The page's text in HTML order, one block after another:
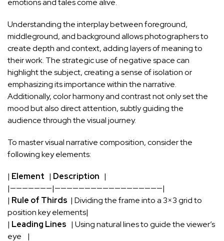
emotions⁤ and tales come alive.
Understanding​ the interplay between foreground,
middleground, and background allows ​photographers to‌
create ⁤depth‍ and context, adding layers⁣ of meaning to
their‍ work. The strategic use of negative space can
highlight the subject, creating a ‍sense of⁣ isolation or
emphasizing its importance within the narrative.
Additionally, ⁢color harmony and contrast not only set the
mood but also direct attention, subtly guiding the
⁢audience through the ⁢visual⁣ journey.
To master ‍visual narrative composition, consider the ​
followingkey elements:
| Element ​ ⁣ | Description ⁤ ‍ |
|———————|——————————————————|
|‌ Rule ‍of Thirds ‍ | Dividing the frame into a 3×3 grid to
position key⁤ elements|
| Leading Lines ​ ‍ | Using natural lines⁢ to guide the viewer’s
eye ⁢ ⁢ ⁣ |